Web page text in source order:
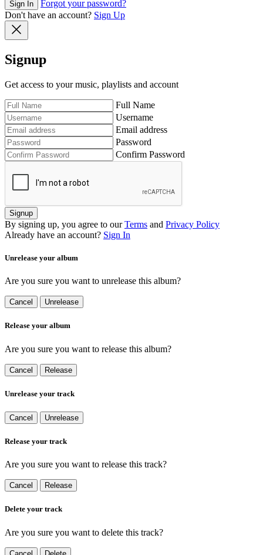
Sign In
Forgot your password?
Don't have an account? Sign Up
Signup
Get access to your music, playlists and account
Full Name
Username
Email address
Password
Confirm Password
Signup
By signing up, you agree to our Terms and Privacy Policy
Already have an account? Sign In
Unrelease your album
Are you sure you want to unrelease this album?
Cancel Unrelease
Release your album
Are you sure you want to release this album?
Cancel Release
Unrelease your track
Cancel Unrelease
Release your track
Are you sure you want to release this track?
Cancel Release
Delete your track
Are you sure you want to delete this track?